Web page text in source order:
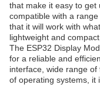
that make it easy to get
compatible with a
that it will work with
lightweight and
The ESP32 Display
for a reliable and
interface, wide range
of operating systems, it